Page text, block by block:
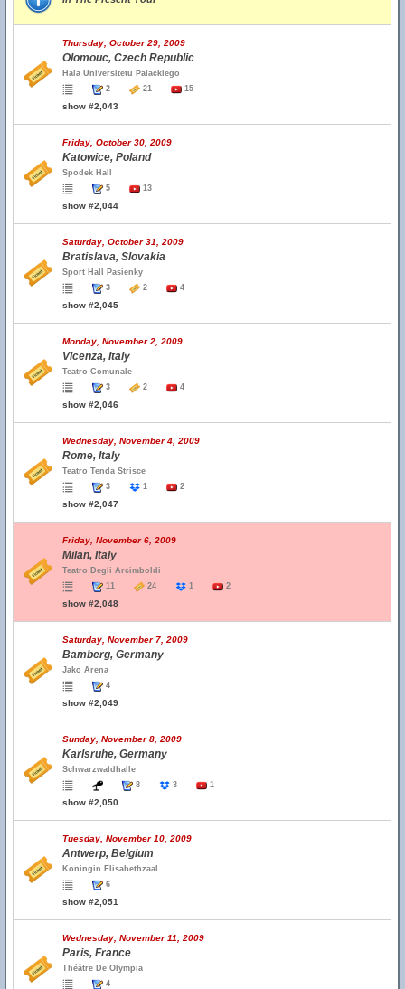
Thursday, October 29, 2009
Olomouc, Czech Republic
Hala Universitetu Palackiego
2
21 15
show #2,043
Friday, October 30, 2009
Katowice, Poland
Spodek Hall
5
13
show #2,044
Saturday, October 31, 2009
Bratislava, Slovakia
Sport Hall Pasienky
3
2 4
show #2,045
Monday, November 2, 2009
Vicenza, Italy
Teatro Comunale
3
2 4
show #2,046
Wednesday, November 4, 2009
Rome, Italy
Teatro Tenda Strisce
3
1 2
show #2,047
Friday, November 6, 2009
Milan, Italy
Teatro Degli Arcimboldi
11
24 1 2
show #2,048
Saturday, November 7, 2009
Bamberg, Germany
Jako Arena
4
show #2,049
Sunday, November 8, 2009
Karlsruhe, Germany
Schwarzwaldhalle
8
3 1
show #2,050
Tuesday, November 10, 2009
Antwerp, Belgium
Koningin Elisabethzaal
6
show #2,051
Wednesday, November 11, 2009
Paris, France
Théâtre De Olympia
4